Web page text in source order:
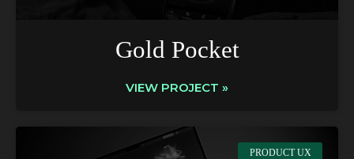
Gold Pocket
VIEW PROJECT »
PRODUCT UX